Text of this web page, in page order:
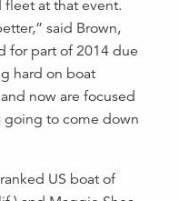
at that event.
said Brown,
for part of 2014 due
hard on boat
now are focused
going to come down
US boat of